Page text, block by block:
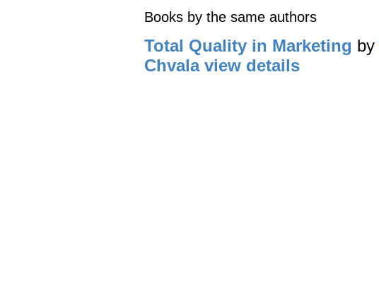
Books by the same authors
Total Quality in Marketing by
Chvala view details